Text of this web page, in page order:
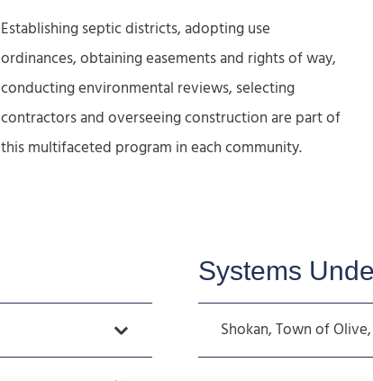
Establishing septic districts, adopting use
ordinances, obtaining easements and rights of way,
conducting environmental reviews, selecting
contractors and overseeing construction are part of
this multifaceted program in each community.
Systems
Shokan, Town of